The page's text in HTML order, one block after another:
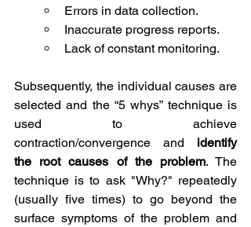
Errors in data collection.
Inaccurate progress reports.
Lack of constant monitoring.
Subsequently, the individual causes are
selected and the “5 whys” technique is
used to achieve
contraction/convergence and identify
the root causes of the problem. The
technique is to ask "Why?" repeatedly
(usually five times) to go beyond the
surface symptoms of the problem and